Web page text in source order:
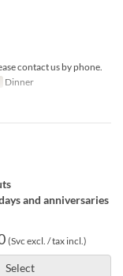
contact us by phone.
Dinner
and anniversaries
(Svc excl. / tax incl.)
Select